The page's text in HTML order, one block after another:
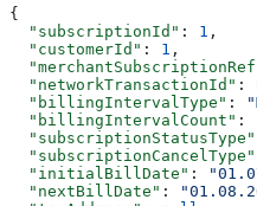
{
  "subscriptionId"
: 1 ,
  "customerId"
: 1 ,
  "networkTransactionId"
:
  "billingIntervalType"
:
  "billingIntervalCount"
:
  "subscriptionStatusType"
  "subscriptionCancelType"
  "initialBillDate"
:
  "nextBillDate"
: